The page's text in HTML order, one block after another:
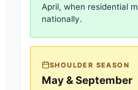
April, when residential
nationally.
SHOULDER SEASON
May & September